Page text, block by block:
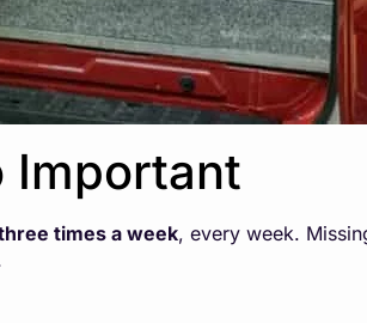
Important
times a week, every week.